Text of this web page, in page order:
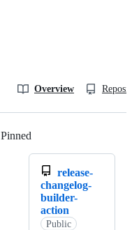
Overview
Pinned
release-
changelog-
builder-
action
Public